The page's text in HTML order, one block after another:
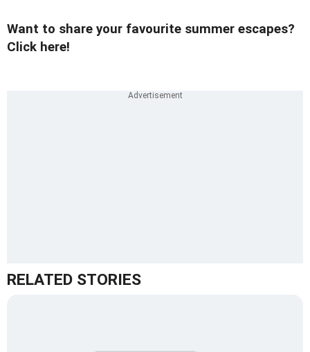
Want to share your favourite summer escapes?
Click here!
RELATED STORIES